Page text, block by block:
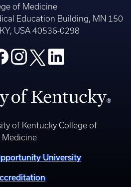
of Medicine
Education Building, MN 150
USA 40536-0298
of Kentucky College of
Medicine
University